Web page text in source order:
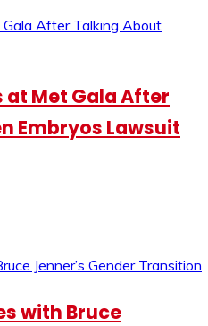
at Met Gala After
Embryos Lawsuit
with Bruce